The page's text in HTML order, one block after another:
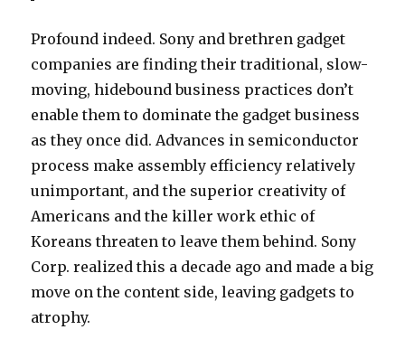
Profound indeed. Sony and brethren gadget
companies are finding their traditional, slow-
moving, hidebound business practices don’t
enable them to dominate the gadget business
as they once did. Advances in semiconductor
process make assembly efficiency relatively
unimportant, and the superior creativity of
Americans and the killer work ethic of
Koreans threaten to leave them behind. Sony
Corp. realized this a decade ago and made a big
move on the content side, leaving gadgets to
atrophy.